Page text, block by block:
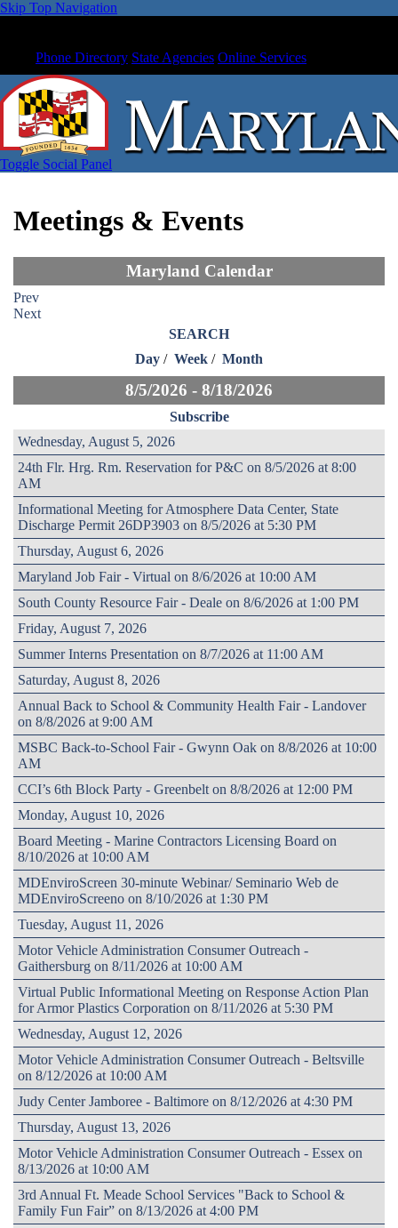
Skip Top Navigation
Phone Directory State Agencies Online Services
Toggle Social Panel
Meetings & Events
Maryland Calendar
Prev
Next
SEARCH
Day / Week / Month
8/5/2026 - 8/18/2026
Subscribe
Wednesday, August 5, 2026
24th Flr. Hrg. Rm. Reservation for P&C on 8/5/2026 at 8:00
AM
Informational Meeting for Atmosphere Data Center, State
Discharge Permit 26DP3903 on 8/5/2026 at 5:30 PM
Thursday, August 6, 2026
Maryland Job Fair - Virtual on 8/6/2026 at 10:00 AM
South County Resource Fair - Deale on 8/6/2026 at 1:00 PM
Friday, August 7, 2026
Summer Interns Presentation on 8/7/2026 at 11:00 AM
Saturday, August 8, 2026
Annual Back to School & Community Health Fair - Landover
on 8/8/2026 at 9:00 AM
MSBC Back-to-School Fair - Gwynn Oak on 8/8/2026 at 10:00
AM
CCI’s 6th Block Party - Greenbelt on 8/8/2026 at 12:00 PM
Monday, August 10, 2026
Board Meeting - Marine Contractors Licensing Board on
8/10/2026 at 10:00 AM
MDEnviroScreen 30-minute Webinar/ Seminario Web de
MDEnviroScreeno on 8/10/2026 at 1:30 PM
Tuesday, August 11, 2026
Motor Vehicle Administration Consumer Outreach -
Gaithersburg on 8/11/2026 at 10:00 AM
Virtual Public Informational Meeting on Response Action Plan
for Armor Plastics Corporation on 8/11/2026 at 5:30 PM
Wednesday, August 12, 2026
Motor Vehicle Administration Consumer Outreach - Beltsville
on 8/12/2026 at 10:00 AM
Judy Center Jamboree - Baltimore on 8/12/2026 at 4:30 PM
Thursday, August 13, 2026
Motor Vehicle Administration Consumer Outreach - Essex on
8/13/2026 at 10:00 AM
3rd Annual Ft. Meade School Services "Back to School &
Family Fun Fair” on 8/13/2026 at 4:00 PM